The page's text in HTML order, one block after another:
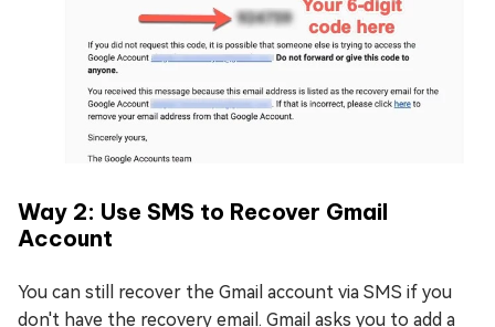
Way 2: Use SMS to Recover Gmail
Account
You can still recover the Gmail account via SMS if you
don't have the recovery email. Gmail asks you to add a